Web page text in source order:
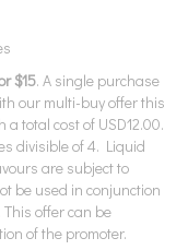
$15. A single purchase
our multi-buy offer this
total cost of USD12.00.
divisible of 4. Liquid
are subject to
be used in conjunction
offer can be
of the promoter.